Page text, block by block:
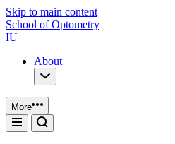
Skip to main content
School of Optometry
IU
About
More